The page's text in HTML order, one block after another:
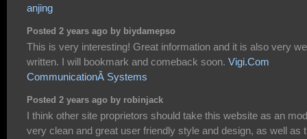
anjing
Posted 2 years ago by biydamepso
This is very interesting! Great information and it is also very
written. I will bookmark and comeback soon. Vigi.Com
CommunicationÂ Systems
Posted 2 years ago by robinjack
I think other site proprietors should take this website as an
very clean and great user friendly style and design, as well as